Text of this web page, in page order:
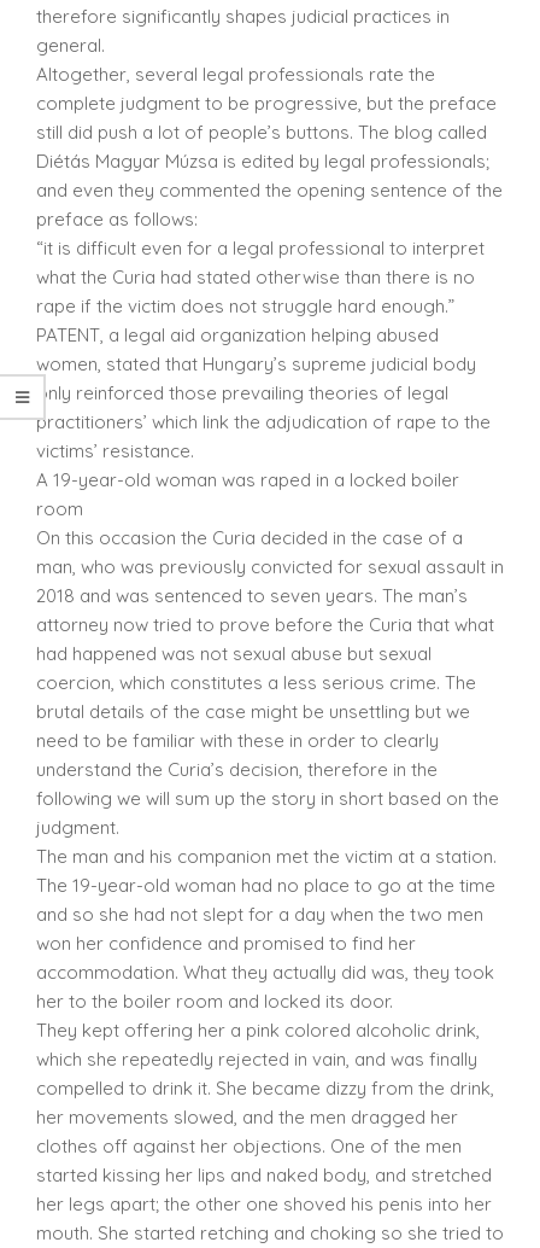
therefore significantly shapes judicial practices in
general.
Altogether, several legal professionals rate the
complete judgment to be progressive, but the preface
still did push a lot of people’s buttons. The blog called
Diétás Magyar Múzsa is edited by legal professionals;
and even they commented the opening sentence of the
preface as follows:
“it is difficult even for a legal professional to interpret
what the Curia had stated otherwise than there is no
rape if the victim does not struggle hard enough.”
PATENT, a legal aid organization helping abused
women, stated that Hungary’s supreme judicial body
only reinforced those prevailing theories of legal
practitioners’ which link the adjudication of rape to the
victims’ resistance.
A 19-year-old woman was raped in a locked boiler
room
On this occasion the Curia decided in the case of a
man, who was previously convicted for sexual assault in
2018 and was sentenced to seven years. The man’s
attorney now tried to prove before the Curia that what
had happened was not sexual abuse but sexual
coercion, which constitutes a less serious crime. The
brutal details of the case might be unsettling but we
need to be familiar with these in order to clearly
understand the Curia’s decision, therefore in the
following we will sum up the story in short based on the
judgment.
The man and his companion met the victim at a station.
The 19-year-old woman had no place to go at the time
and so she had not slept for a day when the two men
won her confidence and promised to find her
accommodation. What they actually did was, they took
her to the boiler room and locked its door.
They kept offering her a pink colored alcoholic drink,
which she repeatedly rejected in vain, and was finally
compelled to drink it. She became dizzy from the drink,
her movements slowed, and the men dragged her
clothes off against her objections. One of the men
started kissing her lips and naked body, and stretched
her legs apart; the other one shoved his penis into her
mouth. She started retching and choking so she tried to